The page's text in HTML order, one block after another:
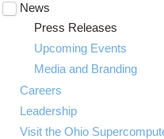
News
Toggle
submenu
visibilityPress Releases
Upcoming Events
Media and Branding
Careers
Leadership
Visit the Ohio